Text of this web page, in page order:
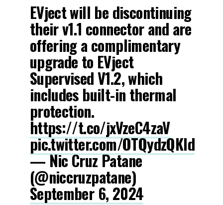
EVject will be discontinuing
their v1.1 connector and are
offering a complimentary
upgrade to EVject
Supervised V1.2, which
includes built-in thermal
protection.
https://t.co/jxVzeC4zaV
pic.twitter.com/OTQydzQKld
— Nic Cruz Patane
(@niccruzpatane)
September 6, 2024